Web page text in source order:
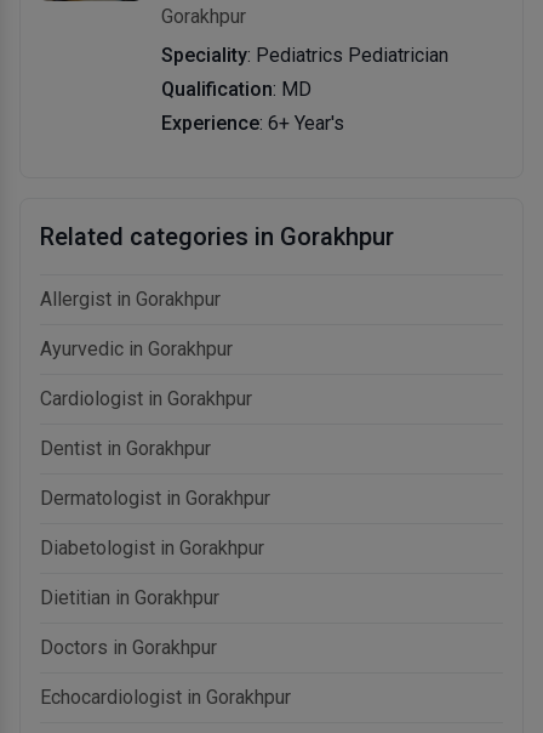
Gorakhpur
Speciality: Pediatrics Pediatrician
Qualification: MD
Experience: 6+ Year's
Related categories in Gorakhpur
Allergist in Gorakhpur
Ayurvedic in Gorakhpur
Cardiologist in Gorakhpur
Dentist in Gorakhpur
Dermatologist in Gorakhpur
Diabetologist in Gorakhpur
Dietitian in Gorakhpur
Doctors in Gorakhpur
Echocardiologist in Gorakhpur